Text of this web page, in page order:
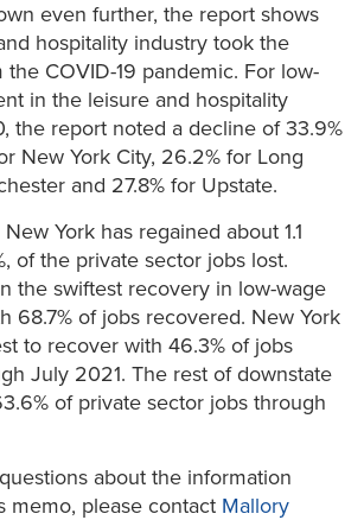
even further, the report shows
hospitality industry took the
COVID-19 pandemic. For low-
in the leisure and hospitality
the report noted a decline of 33.9%
New York City, 26.2% for Long
and 27.8% for Upstate.
York has regained about 1.1
of the private sector jobs lost.
the swiftest recovery in low-wage
68.7% of jobs recovered. New York
to recover with 46.3% of jobs
July 2021. The rest of downstate
of private sector jobs through
about the information
memo, please contact Mallory